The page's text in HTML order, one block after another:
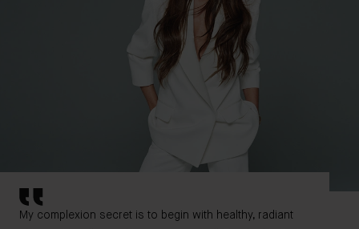
My complexion secret is to begin with healthy, radiant